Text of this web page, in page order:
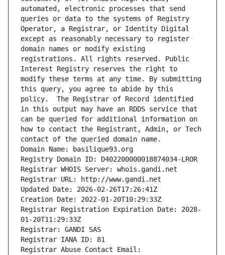
automated, electronic processes that send
queries or data to the systems of Registry
Operator, a Registrar, or Identity Digital
except as reasonably necessary to register
domain names or modify existing
registrations. All rights reserved. Public
Interest Registry reserves the right to
modify these terms at any time. By submitting
this query, you agree to abide by this
policy.  The Registrar of Record identified
in this output may have an RDDS service that
can be queried for additional information on
how to contact the Registrant, Admin, or Tech
contact of the queried domain name.
Domain Name: basilique93.org
Registry Domain ID: D402200000018874034-LROR
Registrar WHOIS Server: whois.gandi.net
Registrar URL: http://www.gandi.net
Updated Date: 2026-02-26T17:26:41Z
Creation Date: 2022-01-20T10:29:33Z
Registrar Registration Expiration Date: 2028-
01-20T11:29:33Z
Registrar: GANDI SAS
Registrar IANA ID: 81
Registrar Abuse Contact Email: